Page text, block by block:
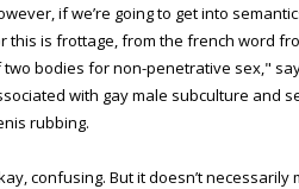
if we’re going to get into
this is frottage, from the french word
two bodies for non-penetrative sex,"
with gay male subculture and
rubbing.
confusing. But it doesn’t